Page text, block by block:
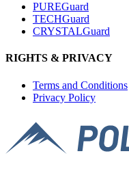
PUREGuard
TECHGuard
CRYSTALGuard
RIGHTS & PRIVACY
Terms and Conditions
Privacy Policy